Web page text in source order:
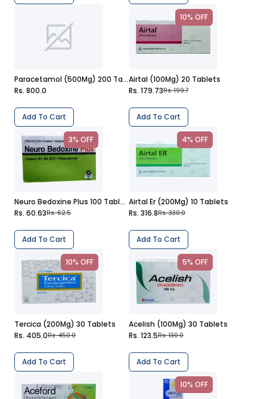
Paracetamol (500Mg) 200 Tablets
Rs. 800.0
Add To Cart
10% OFF
Airtal (100Mg) 20 Tablets
Rs. 179.73Rs. 199.7
Add To Cart
3% OFF
Neuro Bedoxine Plus 100 Tablets
Rs. 60.63Rs. 62.5
Add To Cart
4% OFF
Airtal Er (200Mg) 10 Tablets
Rs. 316.8Rs. 330.0
Add To Cart
10% OFF
Tercica (200Mg) 30 Tablets
Rs. 405.0Rs. 450.0
Add To Cart
5% OFF
Acelish (100Mg) 30 Tablets
Rs. 123.5Rs. 130.0
Add To Cart
10% OFF